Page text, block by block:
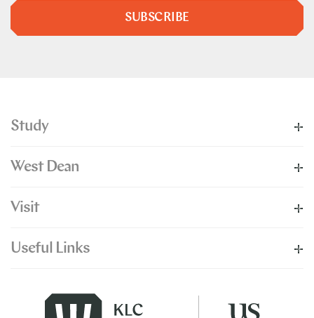
SUBSCRIBE
Study
West Dean
Visit
Useful Links